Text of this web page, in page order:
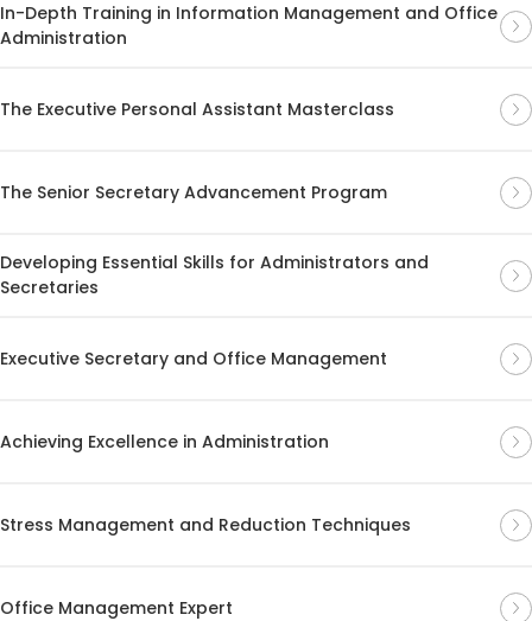
In-Depth Training in Information Management and Office
Administration
The Executive Personal Assistant Masterclass
The Senior Secretary Advancement Program
Developing Essential Skills for Administrators and
Secretaries
Executive Secretary and Office Management
Achieving Excellence in Administration
Stress Management and Reduction Techniques
Office Management Expert